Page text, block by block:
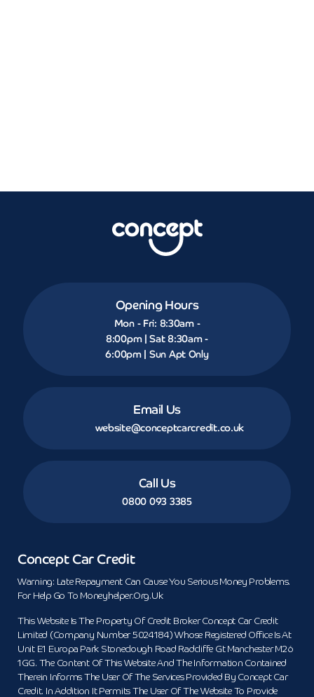
Opening Hours
Mon - Fri: 8:30am -
8:00pm | Sat 8:30am -
6:00pm | Sun Apt Only
Email Us
website@conceptcarcredit.co.uk
Call Us
0800 093 3385
Concept Car Credit
Warning: Late Repayment Can Cause You Serious Money Problems.
For Help Go To Moneyhelper.org.uk
This Website Is The Property Of Credit Broker Concept Car Credit
Limited (Company Number 5024184) Whose Registered Office Is At
Unit E1 Europa Park Stoneclough Road Radcliffe Gt Manchester M26
1GG. The Content Of This Website And The Information Contained
Therein Informs The User Of The Services Provided By Concept Car
Credit. In Addition It Permits The User Of The Website To Provide